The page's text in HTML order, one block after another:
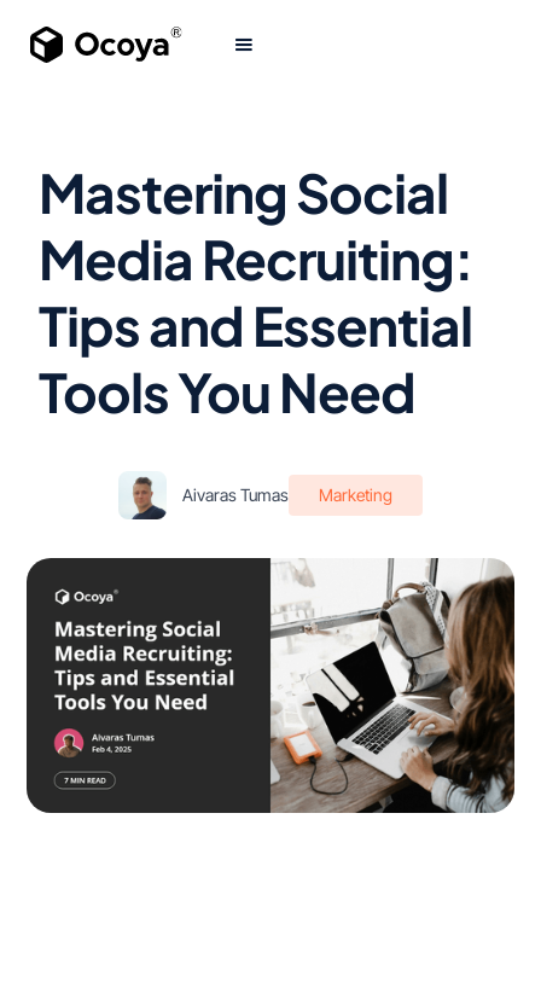
Mastering Social
Media Recruiting:
Tips and Essential
Tools You Need
Aivaras Tumas Marketing